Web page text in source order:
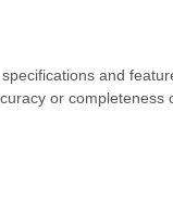
and
or